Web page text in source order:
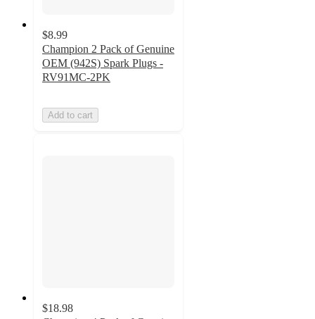
$8.99
Champion 2 Pack of Genuine
OEM (942S) Spark Plugs -
RV91MC-2PK
Add to cart
$18.98